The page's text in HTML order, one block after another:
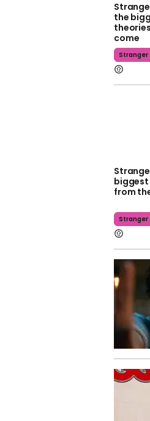
the
come
Stranger
biggest
from
Stranger